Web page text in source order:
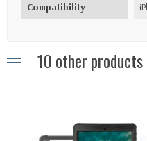
Compatibility
10 other